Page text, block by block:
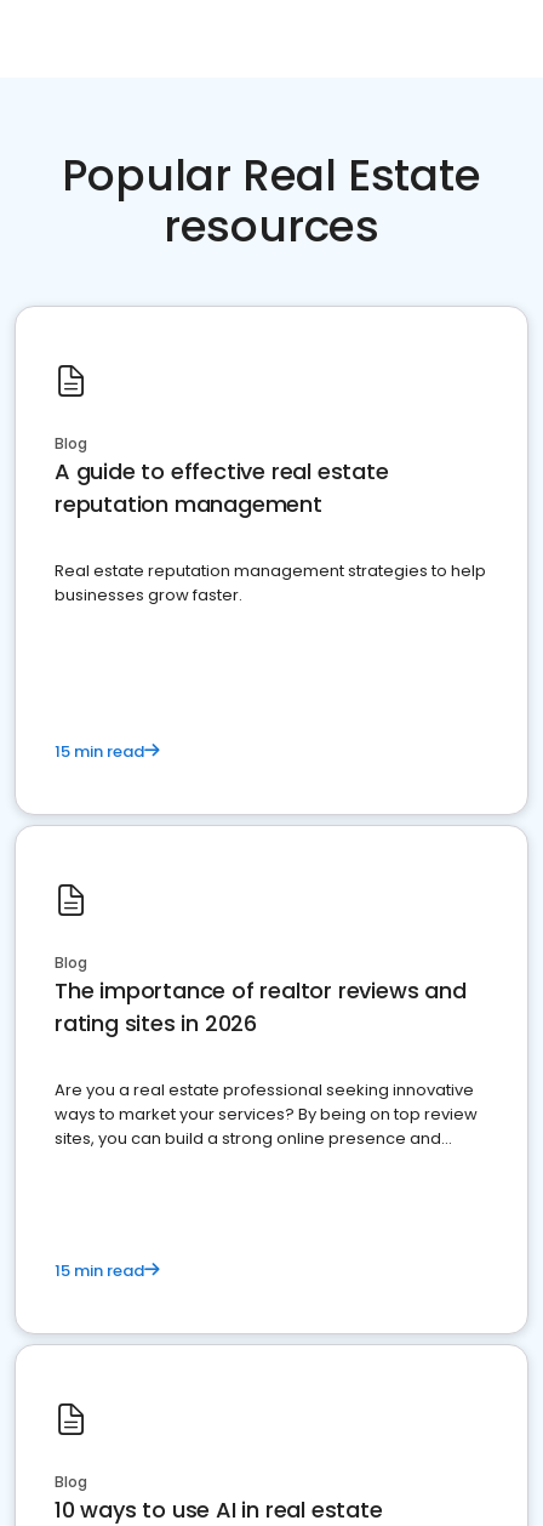
Popular Real Estate
resources
Blog
A guide to effective real estate
reputation management
Real estate reputation management strategies to help
businesses grow faster.
15 min read
Blog
The importance of realtor reviews and
rating sites in 2026
Are you a real estate professional seeking innovative
ways to market your services? By being on top review
sites, you can build a strong online presence and
15 min read
Blog
10 ways to use AI in real estate